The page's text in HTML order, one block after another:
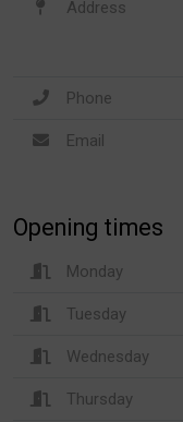
Address
Phone
Email
Opening times
Monday
Tuesday
Wednesday
Thursday